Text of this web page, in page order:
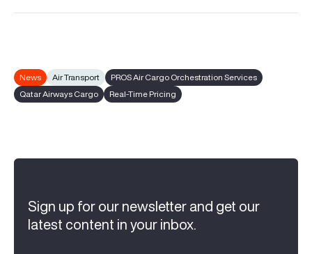
News Air Transport
PROS Air Cargo Orchestration Services
Qatar Airways Cargo
Real-Time Pricing
Sign up for our newsletter and get our
latest content in your inbox.